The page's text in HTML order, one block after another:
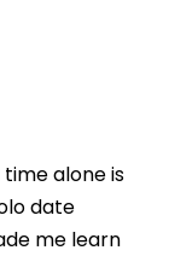
alone is
date
me learn